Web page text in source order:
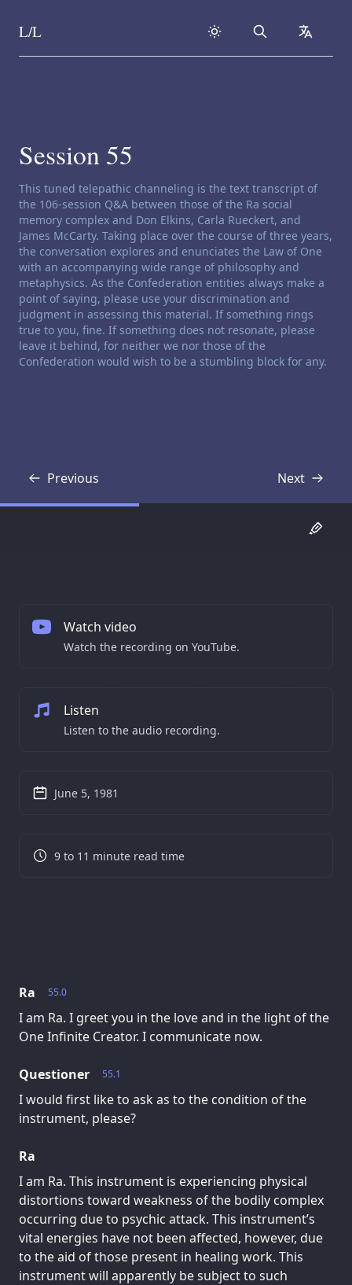
Skip to content
L/L Search
Session 55
Channeling disclaimer:
This tuned telepathic channeling is the text transcript of
the 106-session Q&A between those of the Ra social
memory complex and Don Elkins, Carla Rueckert, and
James McCarty. Taking place over the course of three years,
the conversation explores and enunciates the Law of One
with an accompanying wide range of philosophy and
metaphysics. As the Confederation entities always make a
point of saying, please use your discrimination and
judgment in assessing this material. If something rings
true to you, fine. If something does not resonate, please
leave it behind, for neither we nor those of the
Confederation would wish to be a stumbling block for any.
Previous
Transcript Next
Transcript
55.0
Ra
I am Ra. I greet you in the love and in the light of the
One Infinite Creator. I communicate now.
55.1
Questioner
I would first like to ask as to the condition of the
instrument, please?
Ra
I am Ra. This instrument is experiencing physical
distortions toward weakness of the bodily complex
occurring due to psychic attack. This instrument’s
vital energies have not been affected, however, due
to the aid of those present in healing work. This
instrument will apparently be subject to such
Watch video
Watch the recording on YouTube.
Listen
Listen to the audio recording.
June 5, 1981
9 to 11 minute read time